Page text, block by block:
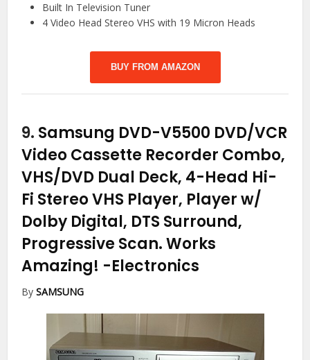
Built In Television Tuner
4 Video Head Stereo VHS with 19 Micron Heads
BUY FROM AMAZON
9. Samsung DVD-V5500 DVD/VCR
Video Cassette Recorder Combo,
VHS/DVD Dual Deck, 4-Head Hi-
Fi Stereo VHS Player, Player w/
Dolby Digital, DTS Surround,
Progressive Scan. Works
Amazing! -Electronics
BySAMSUNG